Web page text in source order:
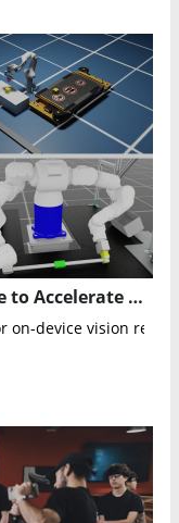
NVIDIA Launches Cosmos 3 Edge to Accelerate Physical AI and Intelligent Robotics Across Japan
on-device vision